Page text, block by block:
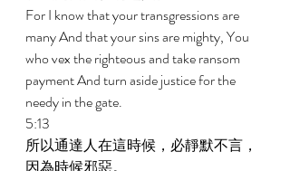
For I know that your transgressions are
many And that your sins are mighty, You
who vex the righteous and take ransom
payment And turn aside justice for the
needy in the gate.
5:13
所以通達人在這時候，必靜默不言，